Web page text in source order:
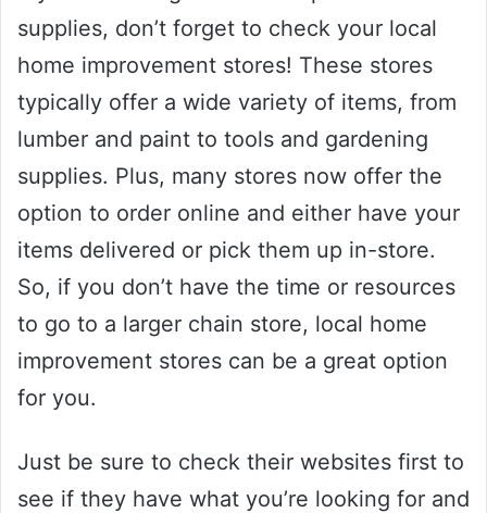
supplies, don’t forget to check your local
home improvement stores! These stores
typically offer a wide variety of items, from
lumber and paint to tools and gardening
supplies. Plus, many stores now offer the
option to order online and either have your
items delivered or pick them up in-store.
So, if you don’t have the time or resources
to go to a larger chain store, local home
improvement stores can be a great option
for you.
Just be sure to check their websites first to
see if they have what you’re looking for and